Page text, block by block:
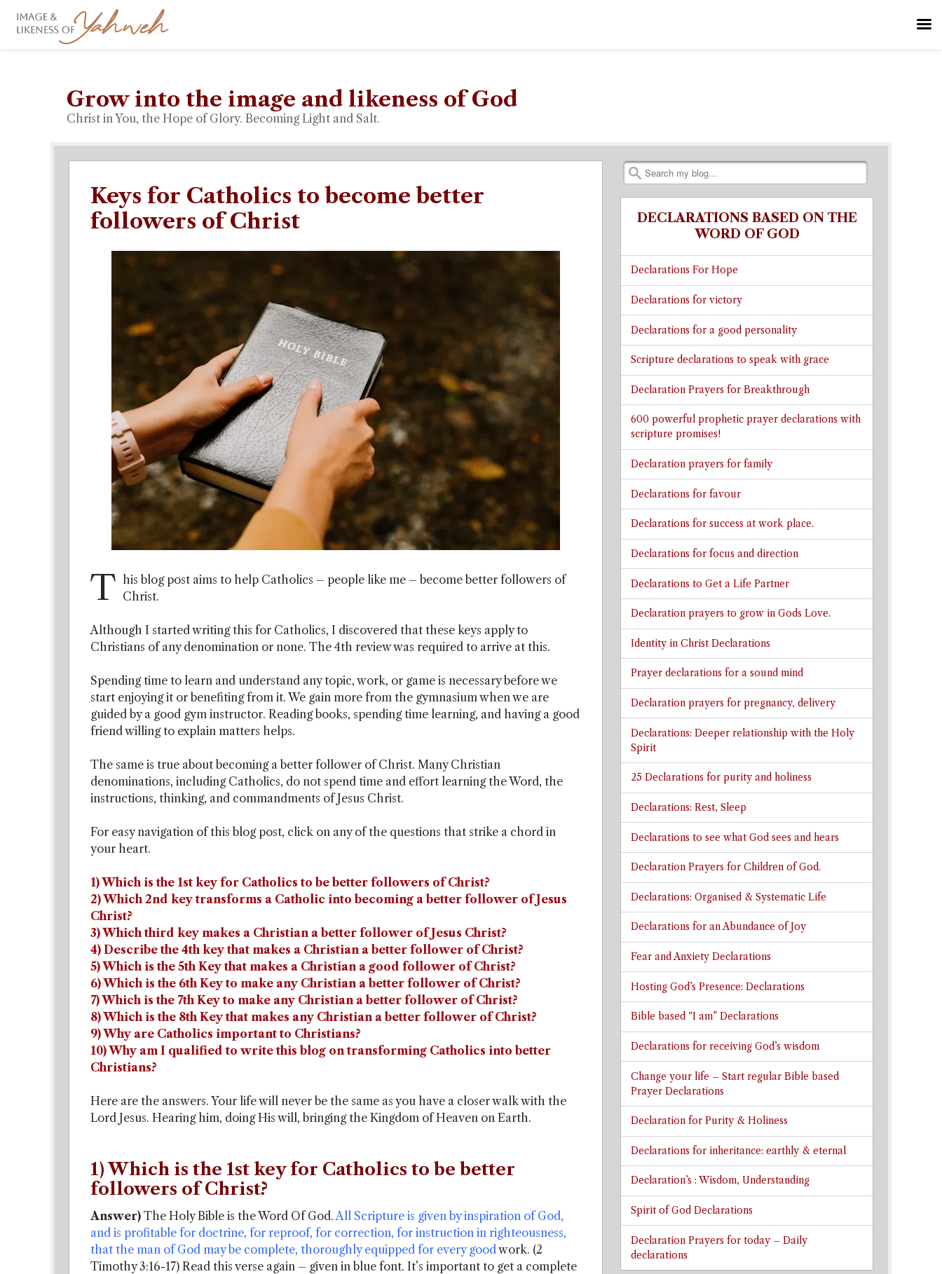
Grow into the image and likeness of God
Christ in You, the Hope of Glory. Becoming Light and Salt.
Search
Keys for Catholics to become better
followers of Christ
T his blog post aims to help Catholics – people like me – become better followers of
Christ.
Although I started writing this for Catholics, I discovered that these keys apply to
Christians of any denomination or none. The 4th review was required to arrive at this.
Spending time to learn and understand any topic, work, or game is necessary before we
start enjoying it or benefiting from it. We gain more from the gymnasium when we are
guided by a good gym instructor. Reading books, spending time learning, and having a good
friend willing to explain matters helps.
The same is true about becoming a better follower of Christ. Many Christian
denominations, including Catholics, do not spend time and effort learning the Word, the
instructions, thinking, and commandments of Jesus Christ.
For easy navigation of this blog post, click on any of the questions that strike a chord in
your heart.
1) Which is the 1st key for Catholics to be better followers of Christ?
2) Which 2nd key transforms a Catholic into becoming a better follower of Jesus
Christ?
3) Which third key makes a Christian a better follower of Jesus Christ?
4) Describe the 4th key that makes a Christian a better follower of Christ?
5) Which is the 5th Key that makes a Christian a good follower of Christ?
6) Which is the 6th Key to make any Christian a better follower of Christ?
7) Which is the 7th Key to make any Christian a better follower of Christ?
8) Which is the 8th Key that makes any Christian a better follower of Christ?
9) Why are Catholics important to Christians?
10) Why am I qualified to write this blog on transforming Catholics into better
Christians?
Here are the answers. Your life will never be the same as you have a closer walk with the
Lord Jesus. Hearing him, doing His will, bringing the Kingdom of Heaven on Earth.
1) Which is the 1st key for Catholics to be better
followers of Christ?
Answer) The Holy Bible is the Word Of God.All Scripture is given by inspiration of God,
and is profitable for doctrine, for reproof, for correction, for instruction in righteousness,
that the man of God may be complete, thoroughly equipped for every goodwork. (2
Timothy 3:16-17) Read this verse again – given in blue font. It’s important to get a complete
DECLARATIONS BASED ON THE
WORD OF GOD
Declarations For Hope
Declarations for victory
Declarations for a good personality
Scripture declarations to speak with grace
Declaration Prayers for Breakthrough
600 powerful prophetic prayer declarations with
scripture promises!
Declaration prayers for family
Declarations for favour
Declarations for success at work place.
Declarations for focus and direction
Declarations to Get a Life Partner
Declaration prayers to grow in Gods Love.
Identity in Christ Declarations
Prayer declarations for a sound mind
Declaration prayers for pregnancy, delivery
Declarations: Deeper relationship with the Holy
Spirit
25 Declarations for purity and holiness
Declarations: Rest, Sleep
Declarations to see what God sees and hears
Declaration Prayers for Children of God.
Declarations: Organised & Systematic Life
Declarations for an Abundance of Joy
Fear and Anxiety Declarations
Hosting God’s Presence: Declarations
Bible based “I am” Declarations
Declarations for receiving God’s wisdom
Change your life – Start regular Bible based
Prayer Declarations
Declaration for Purity & Holiness
Declarations for inheritance: earthly & eternal
Declaration’s : Wisdom, Understanding
Spirit of God Declarations
Declaration Prayers for today – Daily
declarations